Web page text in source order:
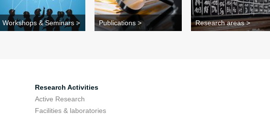
Workshops & Seminars > Publications > Research areas >
Research Activities
Active Research
Facilities & laboratories